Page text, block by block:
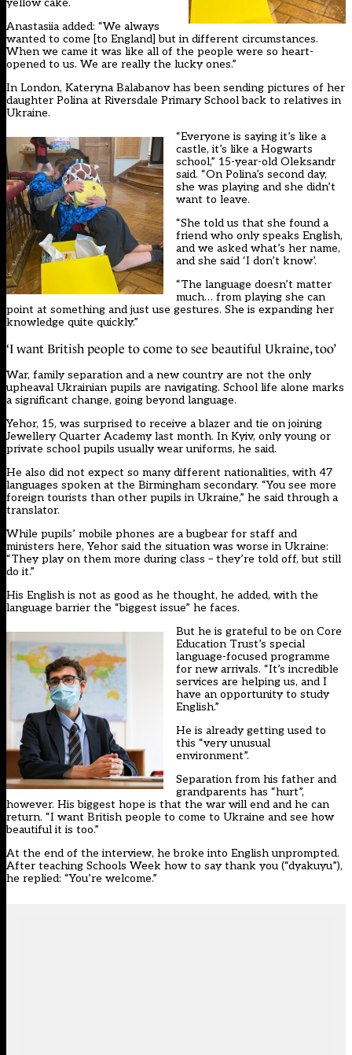
yellow cake.
Anastasiia added: “We always
wanted to come [to England] but in different circumstances.
When we came it was like all of the people were so heart-
opened to us. We are really the lucky ones.”
In London, Kateryna Balabanov has been sending pictures of her
daughter Polina at Riversdale Primary School back to relatives in
Ukraine.
“Everyone is saying it’s like a
castle, it’s like a Hogwarts
school,” 15-year-old Oleksandr
said. “On Polina’s second day,
she was playing and she didn’t
want to leave.
“She told us that she found a
friend who only speaks English,
and we asked what’s her name,
and she said ‘I don’t know’.
“The language doesn’t matter
much… from playing she can
point at something and just use gestures. She is expanding her
knowledge quite quickly.”
‘I want British people to come to see beautiful Ukraine, too’
War, family separation and a new country are not the only
upheaval Ukrainian pupils are navigating. School life alone marks
a significant change, going beyond language.
Yehor, 15, was surprised to receive a blazer and tie on joining
Jewellery Quarter Academy last month. In Kyiv, only young or
private school pupils usually wear uniforms, he said.
He also did not expect so many different nationalities, with 47
languages spoken at the Birmingham secondary. “You see more
foreign tourists than other pupils in Ukraine,” he said through a
translator.
While pupils’ mobile phones are a bugbear for staff and
ministers here, Yehor said the situation was worse in Ukraine:
“They play on them more during class – they’re told off, but still
do it.”
His English is not as good as he thought, he added, with the
language barrier the “biggest issue” he faces.
But he is grateful to be on Core
Education Trust’s special
language-focused programme
for new arrivals. “It’s incredible
services are helping us, and I
have an opportunity to study
English.”
He is already getting used to
this “very unusual
environment”.
Separation from his father and
grandparents has “hurt”,
however. His biggest hope is that the war will end and he can
return. “I want British people to come to Ukraine and see how
beautiful it is too.”
At the end of the interview, he broke into English unprompted.
After teaching Schools Week how to say thank you (“dyakuyu”),
he replied: “You’re welcome.”